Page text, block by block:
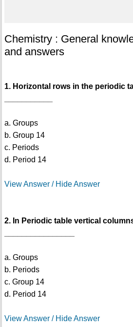
Chemistry : General
and answers
1. Horizontal rows in the periodic
a. Groups
b. Group 14
c. Periods
d. Period 14
View Answer / Hide Answer
2. In Periodic table vertical
a. Groups
b. Periods
c. Group 14
d. Period 14
View Answer / Hide Answer